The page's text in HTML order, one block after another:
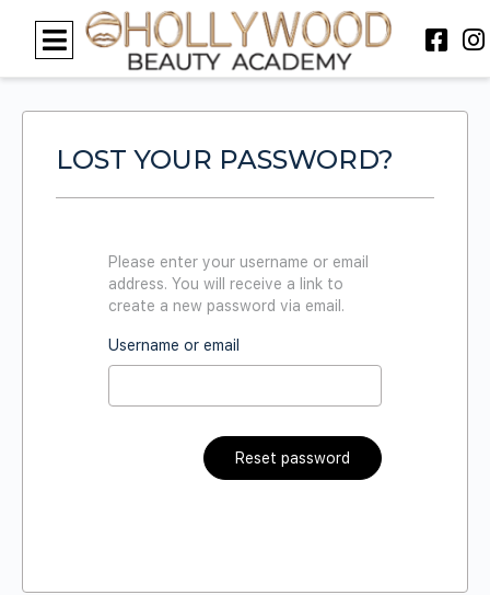
LOST YOUR PASSWORD?
Please enter your username or email
address. You will receive a link to
create a new password via email.
Username or email
Reset password